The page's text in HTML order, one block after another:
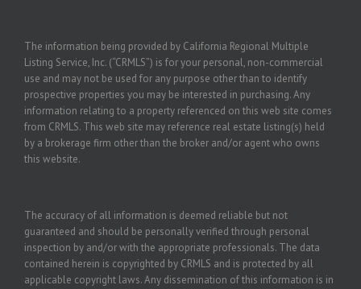
The information being provided by California Regional Multiple
Listing Service, Inc. (“CRMLS”) is for your personal, non-commercial
use and may not be used for any purpose other than to identify
prospective properties you may be interested in purchasing. Any
information relating to a property referenced on this web site comes
from CRMLS. This web site may reference real estate listing(s) held
by a brokerage firm other than the broker and/or agent who owns
this website.
The accuracy of all information is deemed reliable but not
guaranteed and should be personally verified through personal
inspection by and/or with the appropriate professionals. The data
contained herein is copyrighted by CRMLS and is protected by all
applicable copyright laws. Any dissemination of this information is in